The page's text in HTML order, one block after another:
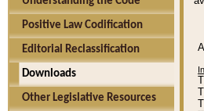
Positive Law Codification
Editorial Reclassification
Downloads
Other Legislative Resources